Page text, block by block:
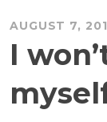
AUGUST 7,
I